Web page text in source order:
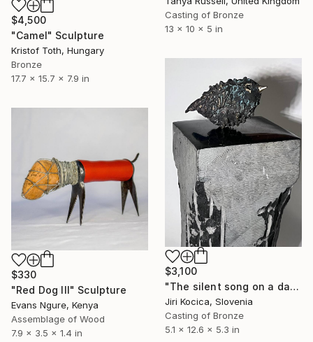
Casting of Bronze
13 x 10 x 5 in
$4,500
"Camel" Sculpture
Kristof Toth, Hungary
Bronze
17.7 x 15.7 x 7.9 in
$3,100
"The silent song on a dark pillar" Sculpture
Jiri Kocica, Slovenia
Casting of Bronze
5.1 x 12.6 x 5.3 in
$330
"Red Dog III" Sculpture
Evans Ngure, Kenya
Assemblage of Wood
7.9 x 3.5 x 1.4 in